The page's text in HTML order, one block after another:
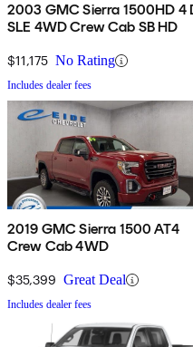
2003 GMC Sierra 1500HD 4
SLE 4WD Crew Cab SB HD
$11,175 No Rating
Includes dealer fees
2019 GMC Sierra 1500 AT4
Crew Cab 4WD
$35,399 Great Deal
Includes dealer fees